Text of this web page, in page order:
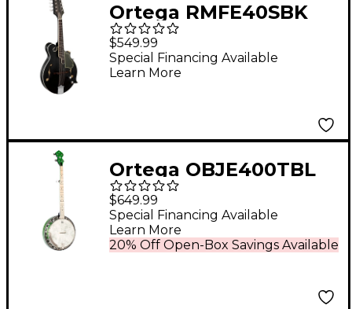
Ortega RMFE40SBK
Acoustic-Electric
Mandolin Satin Black
$549.99
Special Financing Available
Learn More
Ortega OBJE400TBL
Falcon 5-String
Acoustic-Electric
Banjo Trans Green
$649.99
20% Off Open-Box Savings Available
Special Financing Available
Learn More